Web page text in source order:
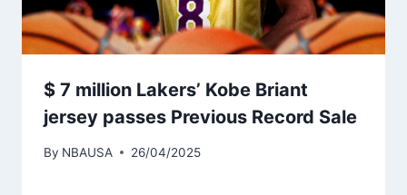
$ 7 million Lakers’ Kobe Briant
jersey passes Previous Record Sale
By NBAUSA 26/04/2025